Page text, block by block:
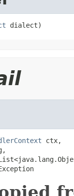
dialect)
ctx,